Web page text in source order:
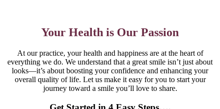
Your Health is Our Passion
At our practice, your health and happiness are at the heart of
everything we do. We understand that a great smile isn’t just about
looks—it’s about boosting your confidence and enhancing your
overall quality of life. Let us make it easy for you to start your
journey toward a smile you’ll love to share.